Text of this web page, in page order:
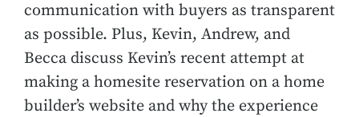
communication with buyers as transparent
as possible. Plus, Kevin, Andrew, and
Becca discuss Kevin’s recent attempt at
making a homesite reservation on a home
builder’s website and why the experience